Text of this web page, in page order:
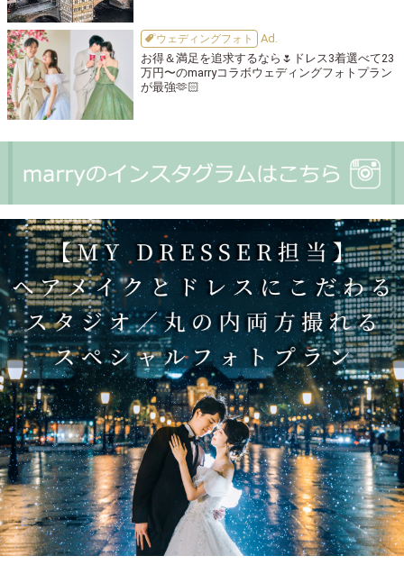
ウェディングフォト
お得＆満足を追求するなら🌷ドレス3着選べて23
万円〜のmarryコラボウェディングフォトプラン
が最強🫶🏻